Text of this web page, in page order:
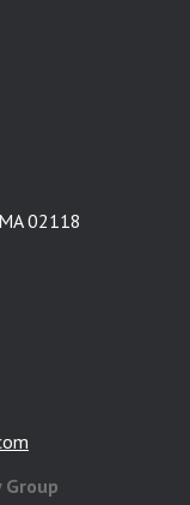
02118
Group